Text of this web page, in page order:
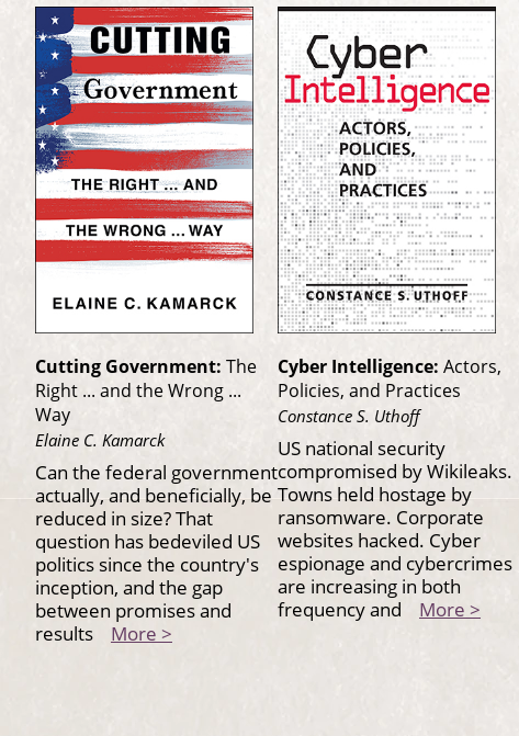
Cutting Government: The
Right ... and the Wrong ...
Way
Elaine C. Kamarck
Can the federal government
actually, and beneficially, be
reduced in size? That
question has bedeviled US
politics since the country's
inception, and the gap
between promises and
results More >
Cyber Intelligence: Actors,
Policies, and Practices
Constance S. Uthoff
US national security
compromised by Wikileaks.
Towns held hostage by
ransomware. Corporate
websites hacked. Cyber
espionage and cybercrimes
are increasing in both
frequency and More >